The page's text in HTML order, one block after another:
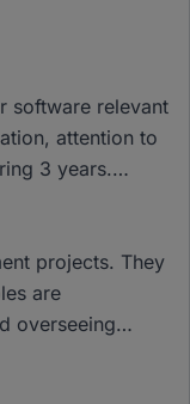
software relevant
attention to
3 years.
projects. They
are
overseeing